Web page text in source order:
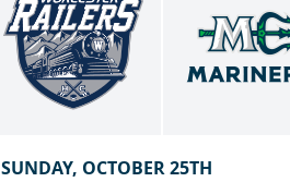
SUNDAY, OCTOBER 25TH